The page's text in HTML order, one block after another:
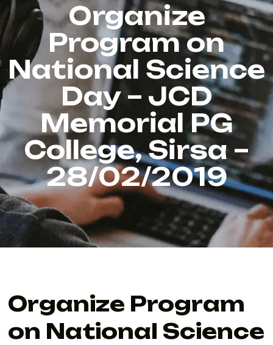
Organize
Program on
National Science
Day – JCD
Memorial PG
College, Sirsa –
28/02/2019
Organize Program
on National Science